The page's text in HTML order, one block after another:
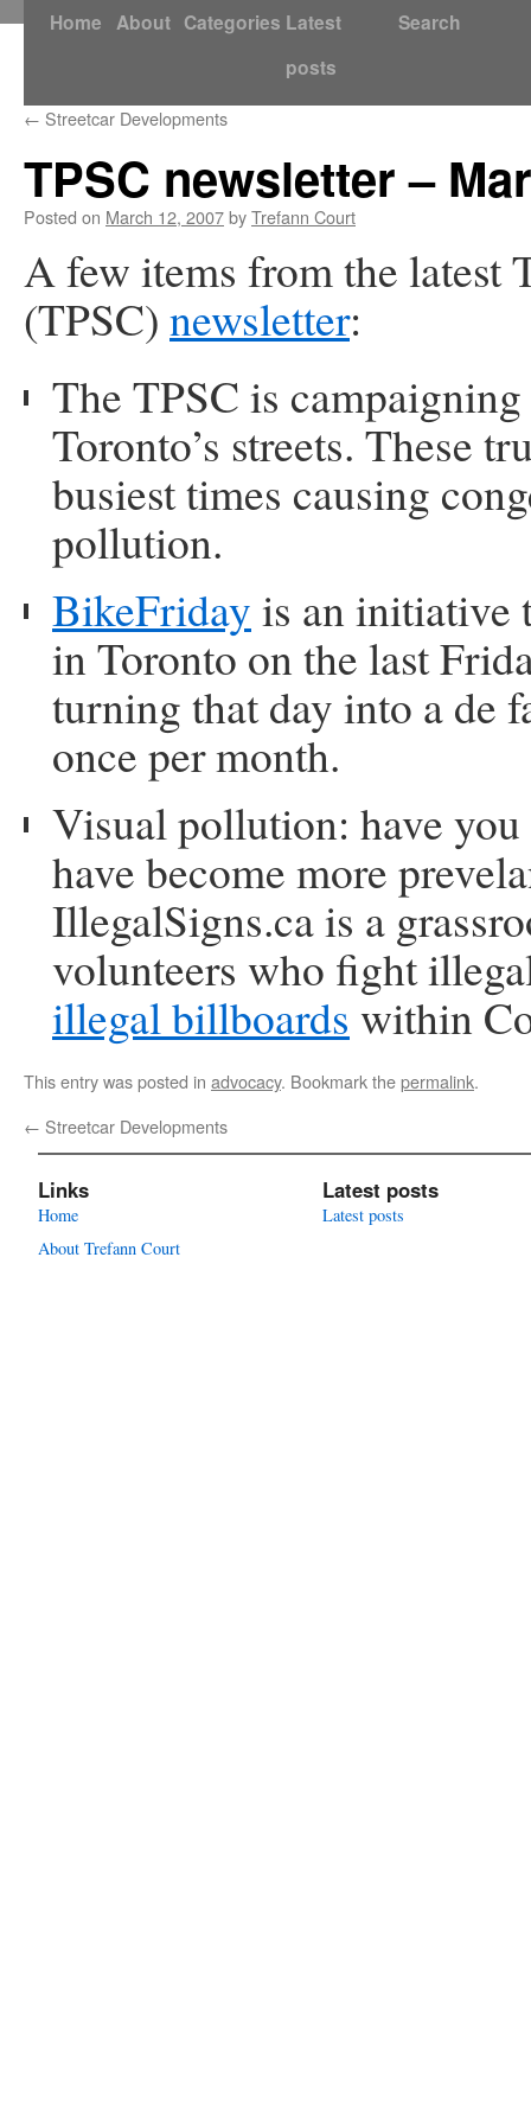
Skip
content
Home About Categories Latest
posts
Search
← Streetcar Developments
TPSC newsletter –
Posted on March 12, 2007byTrefann Court
A few items from the latest
(TPSC)newsletter:
The TPSC is
Toronto’s streets. These
busiest times causing
pollution.
BikeFridayis an initiative
in Toronto on the last
turning that day into a de
once per month.
Visual pollution: have you
have become more
IllegalSigns.ca is a
volunteers who fight
illegal billboards within
This entry was posted in advocacy. Bookmark thepermalink.
← Streetcar Developments
Links
Home
About Trefann Court
Latest posts
Latest posts